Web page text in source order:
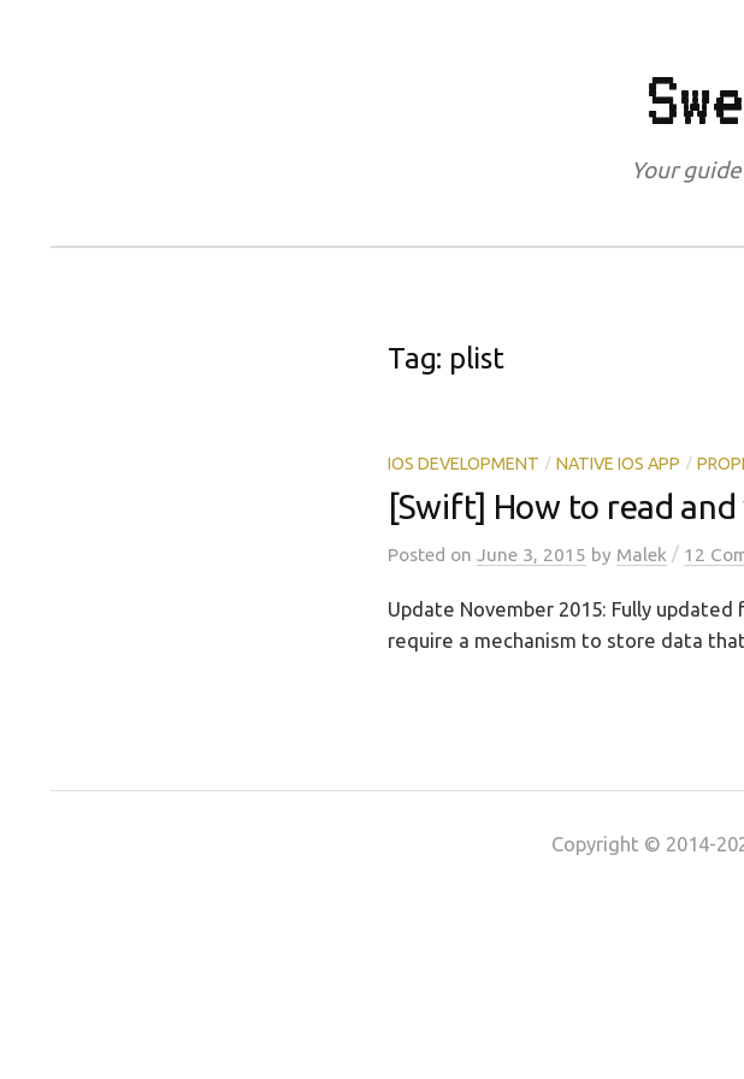
Your
Tag: plist
IOS DEVELOPMENT / NATIVE IOS APP /
[Swift] How to read
Posted on June 3, 2015 by Malek / 12
Update November 2015: Fully
require a mechanism to store data
Copyright © 2014-